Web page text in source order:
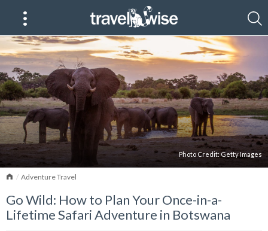
Photo Credit: Getty Images
HomeAdventure Travel
Go Wild: How to Plan Your Once-in-a-
Lifetime Safari Adventure in Botswana